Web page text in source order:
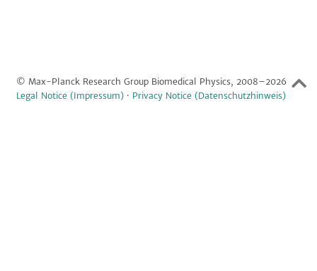
© Max-Planck Research Group Biomedical Physics, 2008–2026
Legal Notice (Impressum) · Privacy Notice (Datenschutzhinweis)